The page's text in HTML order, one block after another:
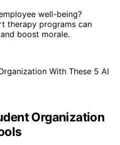
well-being?
therapy programs can
boost morale.
Organization